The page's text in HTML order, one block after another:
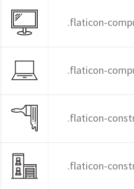
.flaticon-
.flaticon-
.flaticon-
.flaticon-